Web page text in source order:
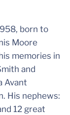
born to
Moore
memories in
and
Avant
His nephews:
12 great